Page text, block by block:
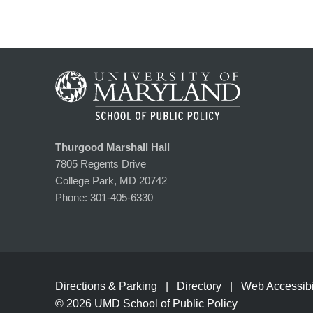
Thurgood Marshall Hall
7805 Regents Drive
College Park, MD 20742
Phone:301-405-6330
© 2026 UMD School of Public Policy
Directions & Parking Directory Web